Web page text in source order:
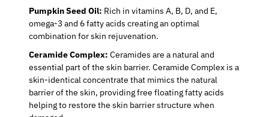
Pumpkin Seed Oil: Rich in vitamins A, B, D, and E,
omega-3 and 6 fatty acids creating an optimal
combination for skin rejuvenation.
Ceramide Complex: Ceramides are a natural and
essential part of the skin barrier. Ceramide Complex is a
skin-identical concentrate that mimics the natural
barrier of the skin, providing free floating fatty acids
helping to restore the skin barrier structure when